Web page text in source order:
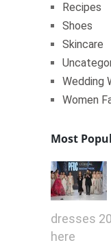
Recipes
Shoes
Skincare
Wedding
Women
Most
dresses
here